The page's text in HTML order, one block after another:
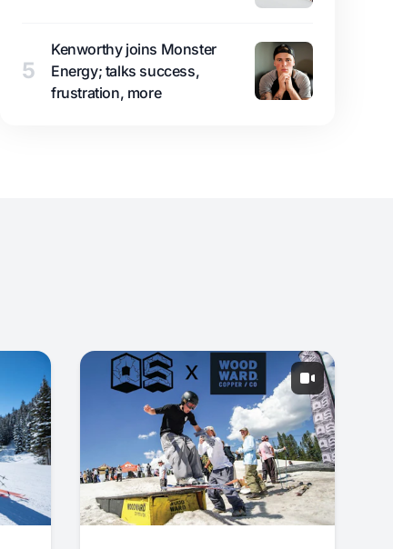
5
Kenworthy joins Monster
Energy; talks success,
frustration, more